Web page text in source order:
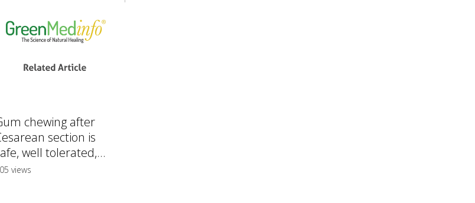
chewing after
section is
well tolerated,...
views